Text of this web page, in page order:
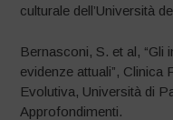
culturale dell’Università
Bernasconi, S. et al, “Gli
evidenze attuali”, Clinica
Evolutiva, Università di
Approfondimenti.